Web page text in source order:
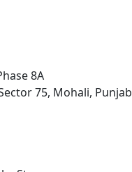
8A
75, Mohali,